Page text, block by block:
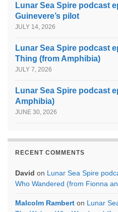
Lunar Sea Spire podcast
Guinevere’s pilot
JULY 14, 2026
Lunar Sea Spire podcast
Thing (from Amphibia)
JULY 7, 2026
Lunar Sea Spire podcast
Amphibia)
JUNE 30, 2026
RECENT COMMENTS
David on Lunar Sea Spire
Who Wandered (from Fionna
Malcolm Rambert on Lunar